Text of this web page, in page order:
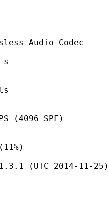
Codec
SPF)
2014-11-25)